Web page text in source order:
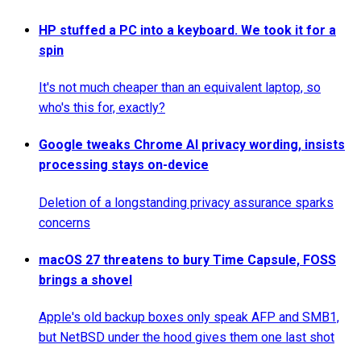
HP stuffed a PC into a keyboard. We took it for a
spin
It's not much cheaper than an equivalent laptop, so
who's this for, exactly?
Google tweaks Chrome AI privacy wording, insists
processing stays on-device
Deletion of a longstanding privacy assurance sparks
concerns
macOS 27 threatens to bury Time Capsule, FOSS
brings a shovel
Apple's old backup boxes only speak AFP and SMB1,
but NetBSD under the hood gives them one last shot